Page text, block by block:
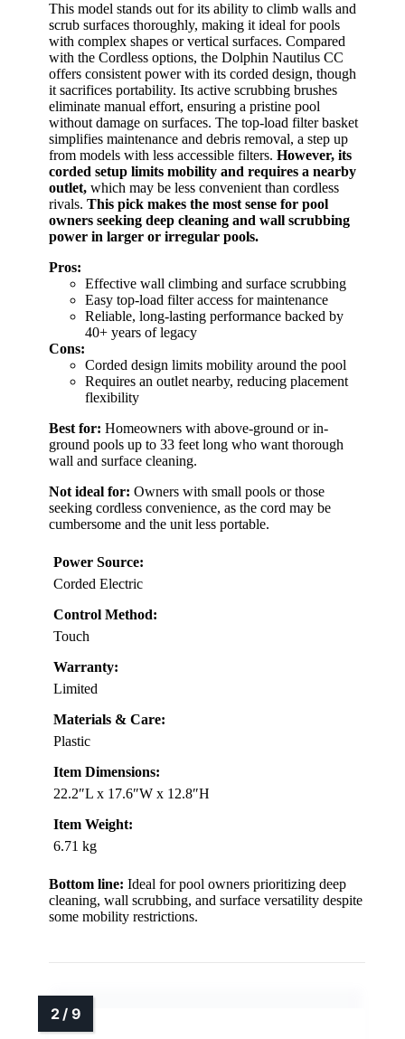
This model stands out for its ability to climb walls and
scrub surfaces thoroughly, making it ideal for pools
with complex shapes or vertical surfaces. Compared
with the Cordless options, the Dolphin Nautilus CC
offers consistent power with its corded design, though
it sacrifices portability. Its active scrubbing brushes
eliminate manual effort, ensuring a pristine pool
without damage on surfaces. The top-load filter basket
simplifies maintenance and debris removal, a step up
from models with less accessible filters. However, its
corded setup limits mobility and requires a nearby
outlet, which may be less convenient than cordless
rivals. This pick makes the most sense for pool
owners seeking deep cleaning and wall scrubbing
power in larger or irregular pools.
Pros:
Effective wall climbing and surface scrubbing
Easy top-load filter access for maintenance
Reliable, long-lasting performance backed by
40+ years of legacy
Cons:
Corded design limits mobility around the pool
Requires an outlet nearby, reducing placement
flexibility
Best for: Homeowners with above-ground or in-
ground pools up to 33 feet long who want thorough
wall and surface cleaning.
Not ideal for: Owners with small pools or those
seeking cordless convenience, as the cord may be
cumbersome and the unit less portable.
Power Source:
Corded Electric
Control Method:
Touch
Warranty:
Limited
Materials & Care:
Plastic
Item Dimensions:
22.2″L x 17.6″W x 12.8″H
Item Weight:
6.71 kg
Bottom line: Ideal for pool owners prioritizing deep
cleaning, wall scrubbing, and surface versatility despite
some mobility restrictions.